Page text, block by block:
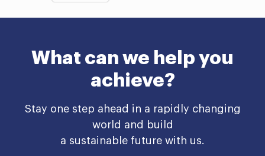
What can we help you
achieve?
Stay one step ahead in a rapidly changing
world and build
a sustainable future with us.